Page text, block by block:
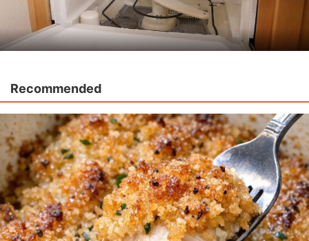
Recommended